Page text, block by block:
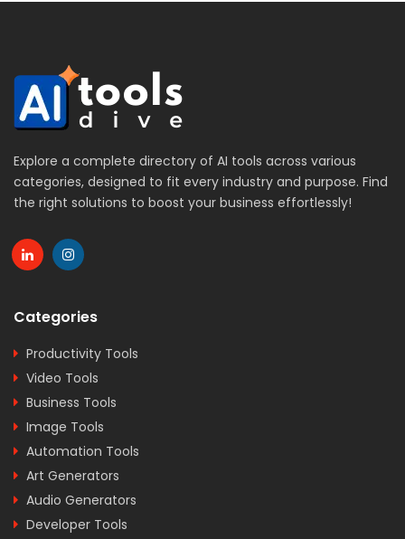
Explore a complete directory of AI tools across various
categories, designed to fit every industry and purpose. Find
the right solutions to boost your business effortlessly!
Categories
Productivity Tools
Video Tools
Business Tools
Image Tools
Automation Tools
Art Generators
Audio Generators
Developer Tools